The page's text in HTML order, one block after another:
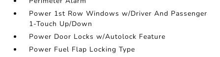
Power 1st Row Windows w/Driver And Passenger
1-Touch Up/Down
Power Door Locks w/Autolock Feature
Power Fuel Flap Locking Type